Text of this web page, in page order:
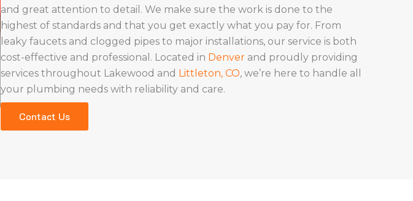
and great attention to detail. We make sure the work is done to the
highest of standards and that you get exactly what you pay for. From
leaky faucets and clogged pipes to major installations, our service is both
cost-effective and professional. Located in Denver and proudly providing
services throughout Lakewood and Littleton, CO, we’re here to handle all
your plumbing needs with reliability and care.
Contact Us